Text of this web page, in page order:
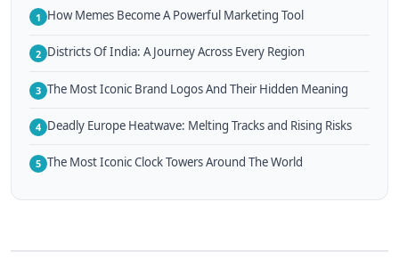
1 How Memes Become A Powerful Marketing Tool
2 Districts Of India: A Journey Across Every Region
3 The Most Iconic Brand Logos And Their Hidden Meaning
4 Deadly Europe Heatwave: Melting Tracks and Rising Risks
5 The Most Iconic Clock Towers Around The World